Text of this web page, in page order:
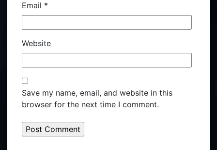
Email *
Website
Save my name, email, and website in this
browser for the next time I comment.